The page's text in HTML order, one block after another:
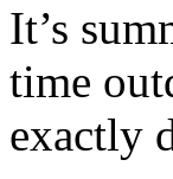
It’s
time
exactly